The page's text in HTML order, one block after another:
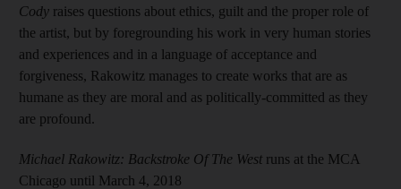
Cody raises questions about ethics, guilt and the proper role of
the artist, but by foregrounding his work in very human stories
and experiences and in a language of acceptance and
forgiveness, Rakowitz manages to create works that are as
humane as they are moral and as politically-committed as they
are profound.
Michael Rakowitz: Backstroke Of The West runs at the MCA
Chicago until March 4, 2018